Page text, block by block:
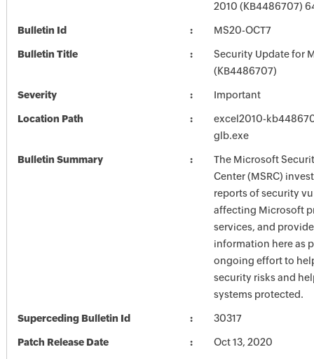
2010 (KB4486707)
Bulletin Id MS20-OCT7
Bulletin Title
Security Update for
(KB4486707)
Severity Important
Location Path
excel2010-
glb.exe
Bulletin Summary
The Microsoft
Center (MSRC)
reports of security
affecting Microsoft
services, and
information here as
ongoing effort to
security risks and
systems protected.
Superceding Bulletin Id 30317
Patch Release Date Oct 13, 2020